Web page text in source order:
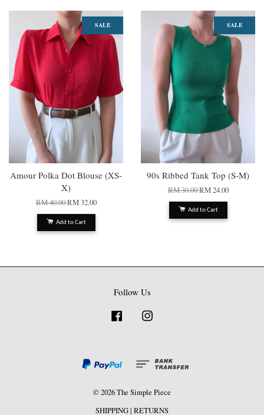
SALE
Amour Polka Dot Blouse (XS-
X)
RM 40.00RM 32.00
Add to Cart
SALE
90s Ribbed Tank Top (S-M)
RM 30.00RM 24.00
Add to Cart
Follow Us
Facebook
© 2026 The Simple Piece
SHIPPING| RETURNS